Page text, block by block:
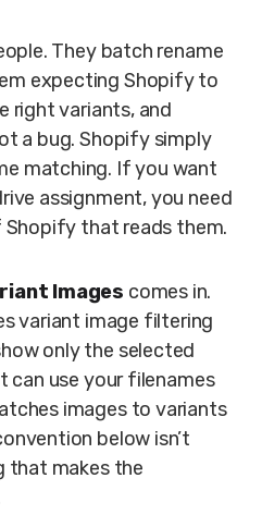
They batch rename
expecting Shopify to
right variants, and
a bug. Shopify simply
matching. If you want
assignment, you need
that reads them.
Images comes in.
variant image filtering
only the selected
can use your filenames
images to variants
below isn’t
that makes the